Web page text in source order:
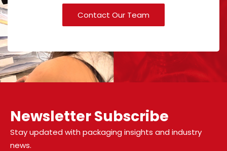
Contact Our Team
Newsletter Subscribe
Stay updated with packaging insights and industry
news.